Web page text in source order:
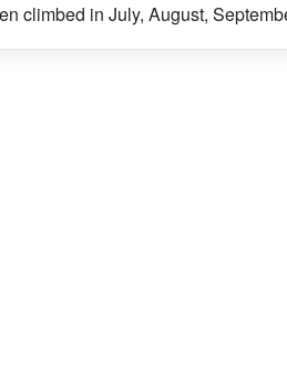
climbed in July, August,